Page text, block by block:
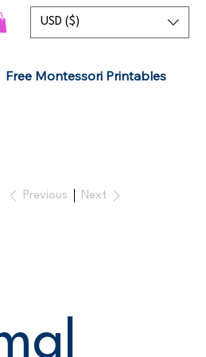
USD ($)
Free Montessori Printables
Previous Next